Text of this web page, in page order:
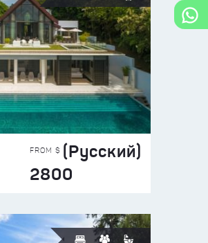
FROM $ (Русский)
2800